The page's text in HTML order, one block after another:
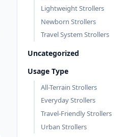
Lightweight Strollers
Newborn Strollers
Travel System Strollers
Uncategorized
Usage Type
All-Terrain Strollers
Everyday Strollers
Travel-Friendly Strollers
Urban Strollers